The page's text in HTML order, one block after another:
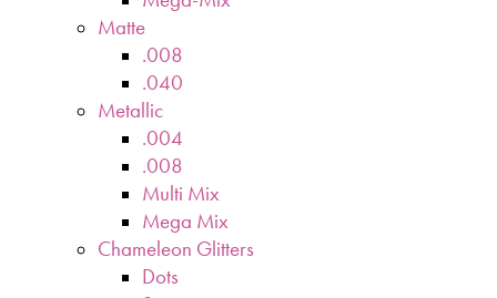
Matte
.008
.040
Metallic
.004
.008
Multi Mix
Mega Mix
Chameleon Glitters
Dots